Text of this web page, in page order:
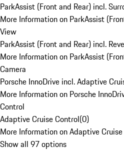
ParkAssist (Front and Rear) incl.
More Information on ParkAssist
View
ParkAssist (Front and Rear) incl.
More Information on ParkAssist
Camera
Porsche InnoDrive incl. Adaptive
More Information on Porsche
Control
Adaptive Cruise Control(0)
More Information on Adaptive
Show all 97 options